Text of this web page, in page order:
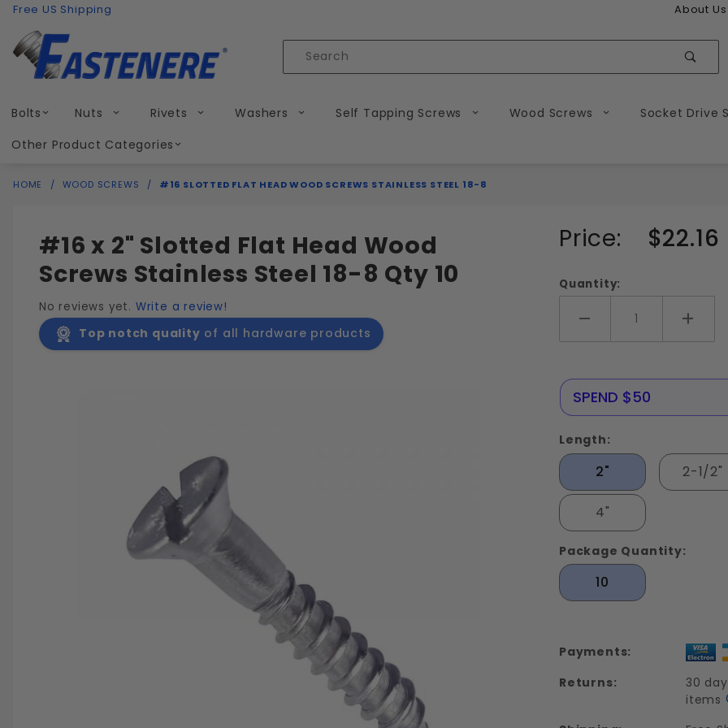
Skip to content
Free US Shipping About Us
Product
Bolts Nuts Rivets Washers Self Tapping Screws Wood Screws Socket Drive
Other Product Categories
HOME WOOD SCREWS #16 SLOTTED FLAT HEAD WOOD SCREWS STAINLESS STEEL 18-8
#16 x 2" Slotted Flat Head Wood
Screws Stainless Steel 18-8 Qty 10
No reviews yet. Write a review!
Top notch quality of all hardware products
Purchase
#16
Slotted
Flat
Head
Wood
Stainless
Steel 18-
8
Price: $22.16
Quantity:
Add More
SPEND $50
Length:
2" 2-1/2"
4"
Package Quantity:
10
Payments:
Returns:
30
items